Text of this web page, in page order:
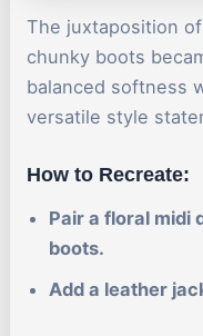
The juxtaposition
chunky boots
balanced softness
versatile style
How to Recreate:
Pair a floral midi
boots.
Add a leather